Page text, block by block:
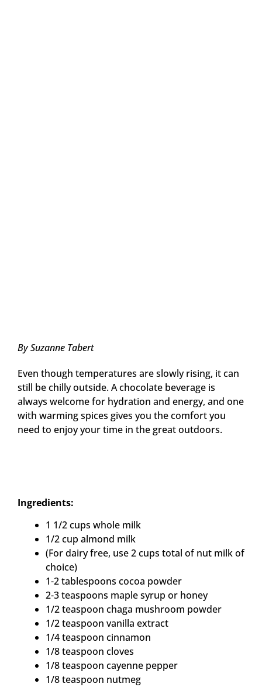
By Suzanne Tabert
Even though temperatures are slowly rising, it can
still be chilly outside. A chocolate beverage is
always welcome for hydration and energy, and one
with warming spices gives you the comfort you
need to enjoy your time in the great outdoors.
Ingredients:
1 1/2 cups whole milk
1/2 cup almond milk
(For dairy free, use 2 cups total of nut milk of
choice)
1-2 tablespoons cocoa powder
2-3 teaspoons maple syrup or honey
1/2 teaspoon chaga mushroom powder
1/2 teaspoon vanilla extract
1/4 teaspoon cinnamon
1/8 teaspoon cloves
1/8 teaspoon cayenne pepper
1/8 teaspoon nutmeg